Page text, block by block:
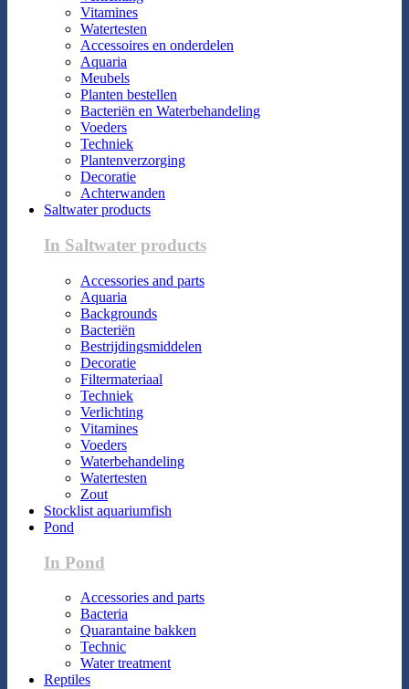
Vitamines
Watertesten
Accessoires en onderdelen
Aquaria
Meubels
Planten bestellen
Bacteriën en Waterbehandeling
Voeders
Techniek
Plantenverzorging
Decoratie
Achterwanden
Saltwater products
In Saltwater products
Accessories and parts
Aquaria
Backgrounds
Bacteriën
Bestrijdingsmiddelen
Decoratie
Filtermateriaal
Techniek
Verlichting
Vitamines
Voeders
Waterbehandeling
Watertesten
Zout
Stocklist aquariumfish
Pond
In Pond
Accessories and parts
Bacteria
Quarantaine bakken
Technic
Water treatment
Reptiles